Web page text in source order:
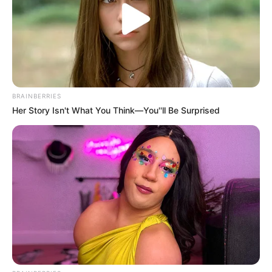
regulatory complaints and civil litigation.
State surveyors from the department of health
conduct periodic inspections of nursing facilities
and investigate complaints, and facilities found
to be deficient can be cited, fined, placed on
special focus status, or ultimately decertified
Investigation results — the survey reports
known as Form CMS-2567 — are public
documents available through Medicare’s Care
Compare website and can provide important
evidence in civil litigation about the facility’s
history of deficiencies and whether the specific
conditions that harmed your family member
represent a pattern of inadequate care.
BRAINBERRIES
Her Story Isn't What You Think—You''ll Be Surprised